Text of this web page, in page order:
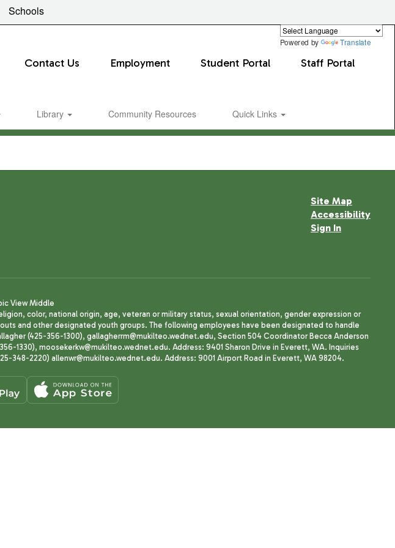
Powered by Translate
Schools
Contact Us Employment Student Portal Staff Portal
Library Community Resources Quick Links
Site Map
Accessibility
Sign In
View Middle
color, national origin, age, veteran or military status, sexual orientation, gender expression or
and other designated youth groups. The following employees have been designated to handle
(425-356-1300), gallagherrm@mukilteo.wednet.edu, Section 504 Coordinator Becca Anderson
1330), moosekerkw@mukilteo.wednet.edu. Address: 9401 Sharon Drive in Everett, WA. Inquiries
348-2220) allenwr@mukilteo.wednet.edu. Address: 9001 Airport Road in Everett, WA 98204.